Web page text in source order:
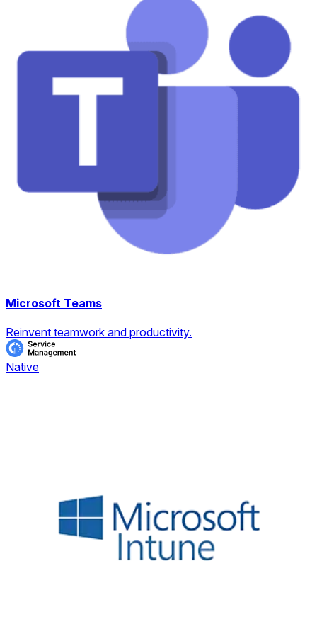
Microsoft Teams
Reinvent teamwork and productivity.
Native